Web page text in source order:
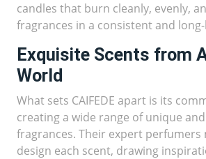
candles that burn cleanly, evenly,
fragrances in a consistent and
Exquisite Scents from
World
What sets CAIFEDE apart is its
creating a wide range of unique
fragrances. Their expert perfumers
design each scent, drawing